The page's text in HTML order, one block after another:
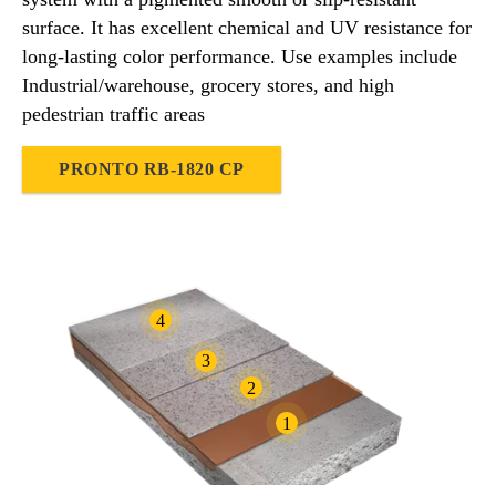
surface. It has excellent chemical and UV resistance for
long-lasting color performance. Use examples include
Industrial/warehouse, grocery stores, and high
pedestrian traffic areas
PRONTO RB-1820 CP
1
2
3
4